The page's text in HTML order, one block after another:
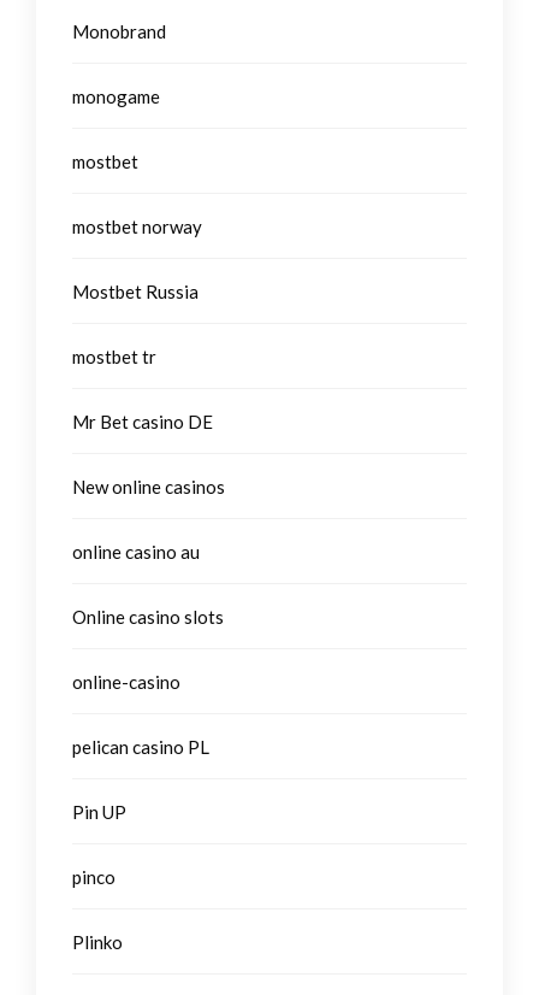
Monobrand
monogame
mostbet
mostbet norway
Mostbet Russia
mostbet tr
Mr Bet casino DE
New online casinos
online casino au
Online casino slots
online-casino
pelican casino PL
Pin UP
pinco
Plinko